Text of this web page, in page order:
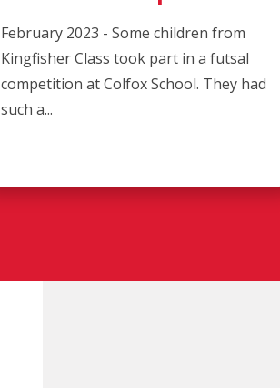
February 2023 - Some children from
Kingfisher Class took part in a futsal
competition at Colfox School. They had
such a...